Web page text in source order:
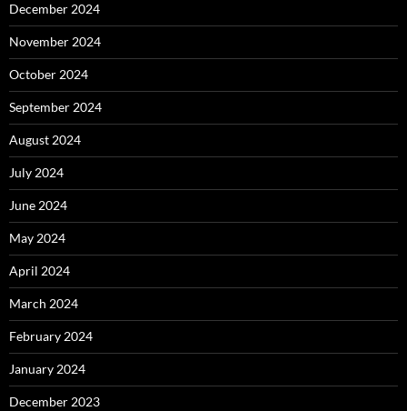
December 2024
November 2024
October 2024
September 2024
August 2024
July 2024
June 2024
May 2024
April 2024
March 2024
February 2024
January 2024
December 2023